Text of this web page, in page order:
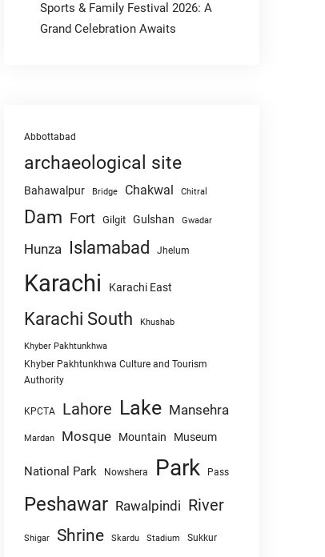
Sports & Family Festival 2026: A
Grand Celebration Awaits
Abbottabad
archaeological site
Bahawalpur Bridge Chakwal Chitral
Dam Fort Gilgit Gulshan Gwadar
Hunza Islamabad Jhelum
Karachi Karachi East
Karachi South Khushab
Khyber Pakhtunkhwa
Khyber Pakhtunkhwa Culture and Tourism
Authority
KPCTA Lahore Lake Mansehra
Mardan Mosque Mountain Museum
National Park Nowshera Park Pass
Peshawar Rawalpindi River
Shigar Shrine Skardu Stadium Sukkur